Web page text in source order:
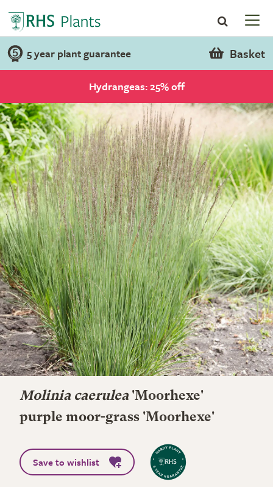
5 year plant guarantee Basket
Hydrangeas: 25% off
Molinia caerulea'Moorhexe'
purple moor-grass 'Moorhexe'
Save to wishlist